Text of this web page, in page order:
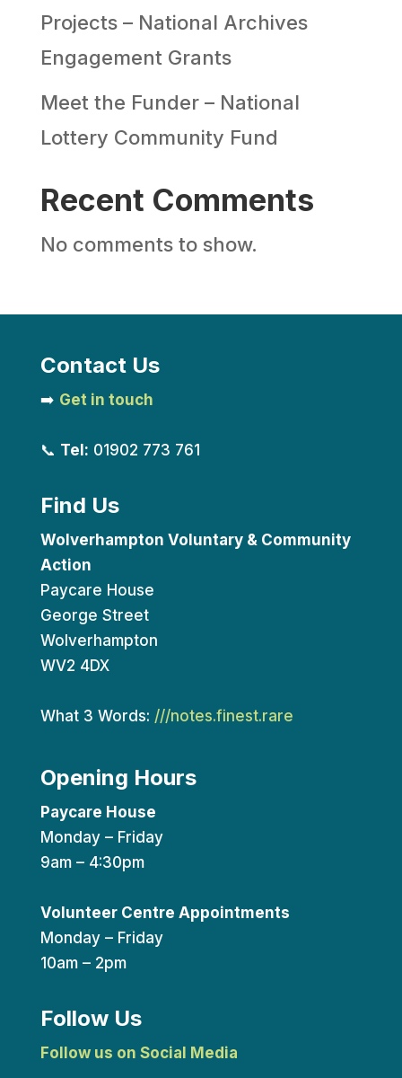
Projects – National Archives
Engagement Grants
Meet the Funder – National
Lottery Community Fund
Recent Comments
No comments to show.
Contact Us
➡️ Get in touch
📞 Tel: 01902 773 761
Find Us
Wolverhampton Voluntary & Community
Action
Paycare House
George Street
Wolverhampton
WV2 4DX
What 3 Words: ///notes.finest.rare
Opening Hours
Paycare House
Monday – Friday
9am – 4:30pm
Volunteer Centre Appointments
Monday – Friday
10am – 2pm
Follow Us
Follow us on Social Media